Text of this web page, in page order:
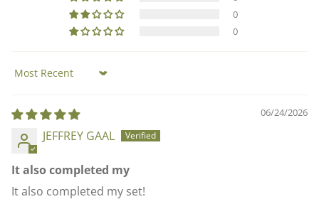
0
0
Sort by
06/24/2026
JEFFREY GAAL
It also completed my
It also completed my set!